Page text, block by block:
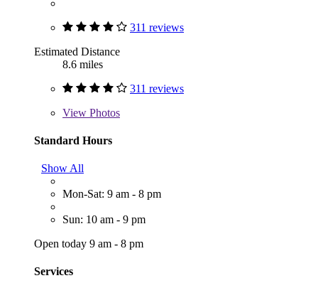
311 reviews
Estimated Distance
8.6 miles
311 reviews
View Photos
Standard Hours
Show All
Mon-Sat: 9 am - 8 pm
Sun: 10 am - 9 pm
Open today 9 am - 8 pm
Services